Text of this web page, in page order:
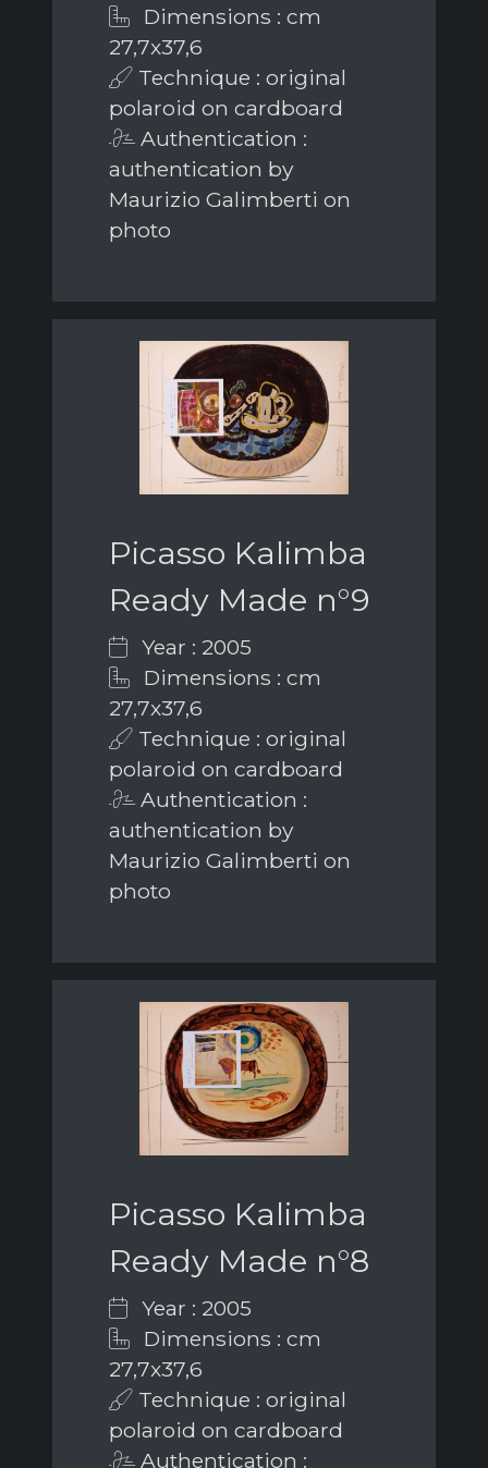
Dimensions : cm
27,7x37,6
Technique : original
polaroid on cardboard
Authentication :
authentication by
Maurizio Galimberti on
photo
Picasso Kalimba
Ready Made n°9
Year : 2005
Dimensions : cm
27,7x37,6
Technique : original
polaroid on cardboard
Authentication :
authentication by
Maurizio Galimberti on
photo
Picasso Kalimba
Ready Made n°8
Year : 2005
Dimensions : cm
27,7x37,6
Technique : original
polaroid on cardboard
Authentication :